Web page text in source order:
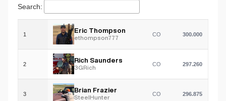
Search:
1
Eric Thompson
ethompson777
CO 300.000
2
Rich Saunders
3GRich
CO 297.260
3
Brian Frazier
SteelHunter
CO 296.875